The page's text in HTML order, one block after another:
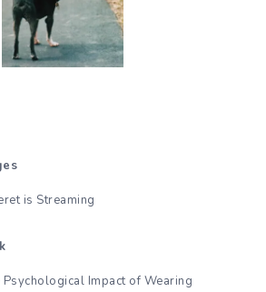
is Streaming
Psychological Impact of Wearing